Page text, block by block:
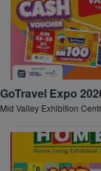
GoTravel Expo
Mid Valley Exhibition